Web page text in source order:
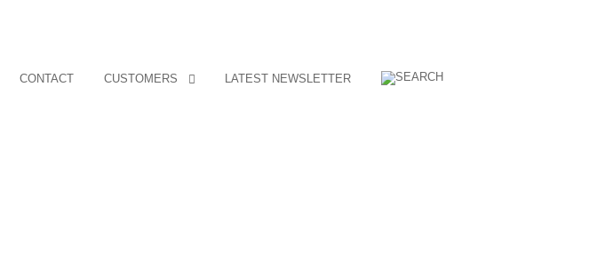
CONTACT CUSTOMERS LATEST NEWSLETTER